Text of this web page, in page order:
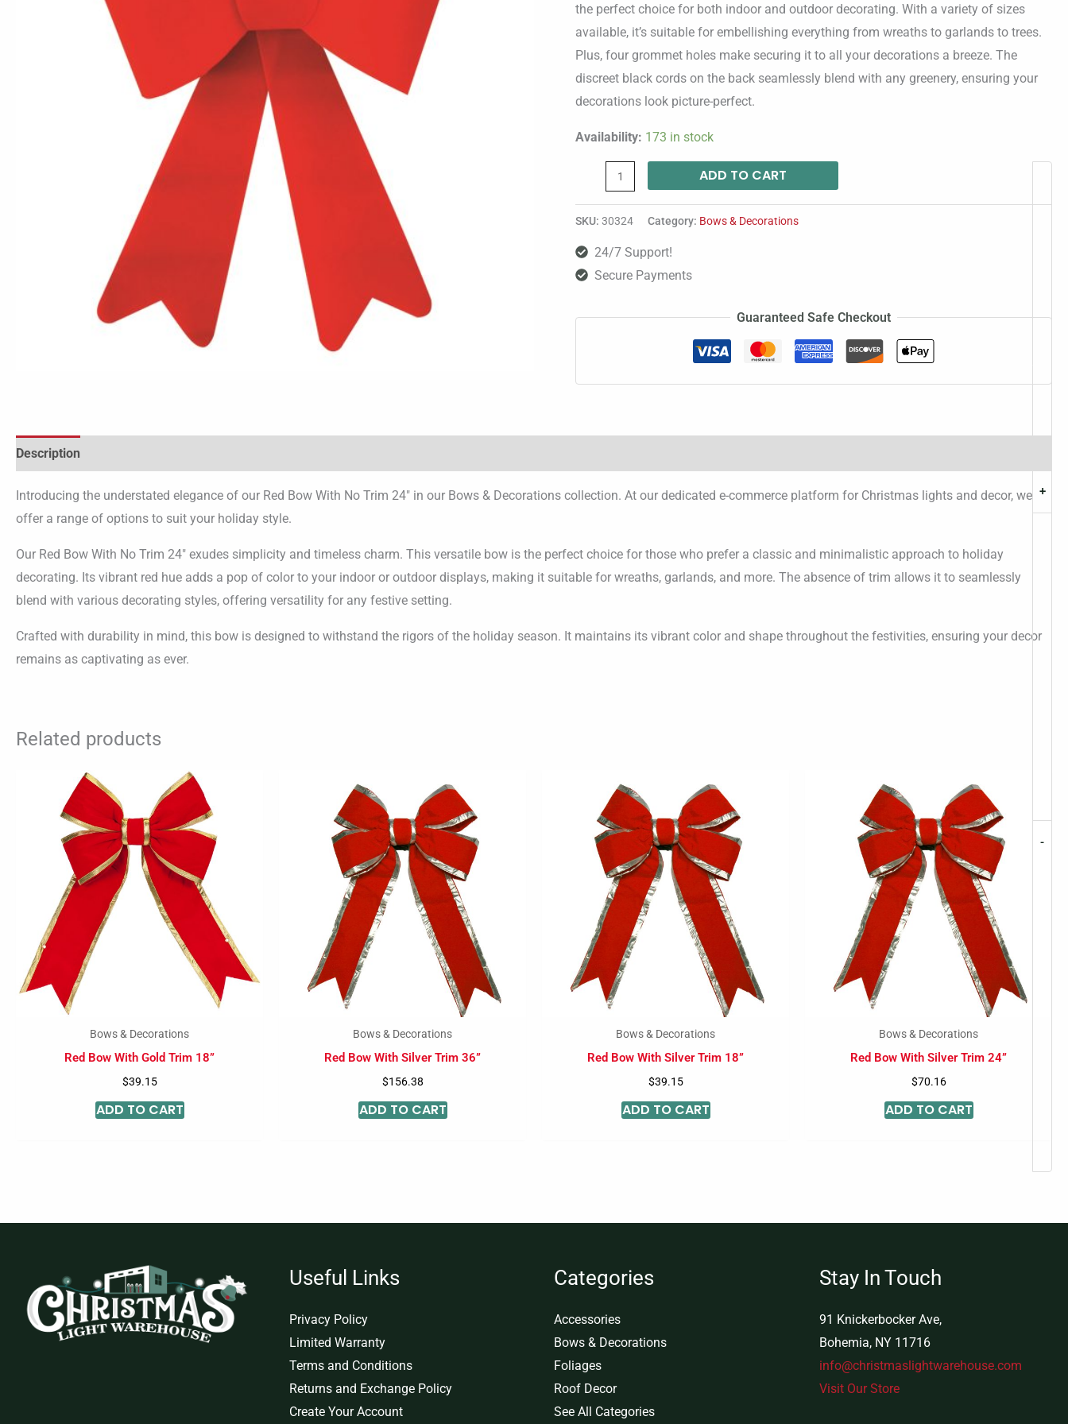
the perfect choice for both indoor and outdoor decorating. With a variety of sizes
available, it’s suitable for embellishing everything from wreaths to garlands to trees.
Plus, four grommet holes make securing it to all your decorations a breeze. The
discreet black cords on the back seamlessly blend with any greenery, ensuring your
decorations look picture-perfect.
Availability: 173 in stock
-
+
ADD TO CART
SKU:30324 Category: Bows & Decorations
24/7 Support!
Secure Payments
Guaranteed Safe Checkout
Description
Introducing the understated elegance of our Red Bow With No Trim 24″ in our Bows & Decorations collection. At our dedicated e-commerce platform for Christmas lights and decor, we
offer a range of options to suit your holiday style.
Our Red Bow With No Trim 24″ exudes simplicity and timeless charm. This versatile bow is the perfect choice for those who prefer a classic and minimalistic approach to holiday
decorating. Its vibrant red hue adds a pop of color to your indoor or outdoor displays, making it suitable for wreaths, garlands, and more. The absence of trim allows it to seamlessly
blend with various decorating styles, offering versatility for any festive setting.
Crafted with durability in mind, this bow is designed to withstand the rigors of the holiday season. It maintains its vibrant color and shape throughout the festivities, ensuring your decor
remains as captivating as ever.
Related products
Bows & Decorations
Red Bow With Gold Trim 18”
$39.15
ADD TO CART
Bows & Decorations
Red Bow With Silver Trim 36”
$156.38
ADD TO CART
Bows & Decorations
Red Bow With Silver Trim 18”
$39.15
ADD TO CART
Bows & Decorations
Red Bow With Silver Trim 24”
$70.16
ADD TO CART
Useful Links
Privacy Policy
Limited Warranty
Terms and Conditions
Returns and Exchange Policy
Create Your Account
Categories
Accessories
Bows & Decorations
Foliages
Roof Decor
See All Categories
Stay In Touch
91 Knickerbocker Ave,
Bohemia, NY 11716
info@christmaslightwarehouse.com
Visit Our Store